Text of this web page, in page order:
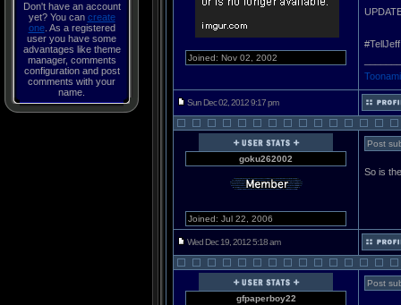
Don't have an account
yet? You can create
one. As a registered
user you have some
advantages like theme
manager, comments
configuration and post
comments with your
name.
Joined: Nov 02, 2002
#TellJeff
Sun Dec 02, 2012 9:17 pm
goku262002
Joined: Jul 22, 2006
Post
So is
Wed Dec 19, 2012 5:18 am
gfpaperboy22
Post